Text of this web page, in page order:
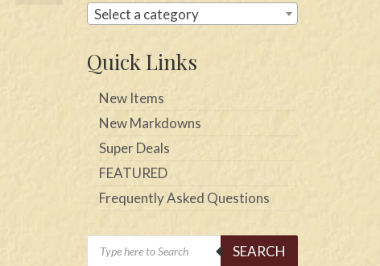
Select a category
Quick Links
New Items
New Markdowns
Super Deals
FEATURED
Frequently Asked Questions
Products
search
SEARCH